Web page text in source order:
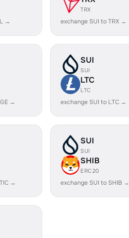
→
TRX
exchange SUI to TRX →
→
SUI
SUI
LTC
LTC
exchange SUI to LTC →
→
SUI
SUI
SHIB
ERC20
exchange SUI to SHIB →